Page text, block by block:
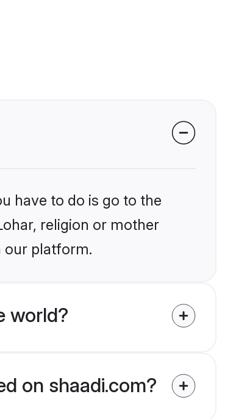
have to do is go to the
religion or mother
our platform.
world?
on shaadi.com?